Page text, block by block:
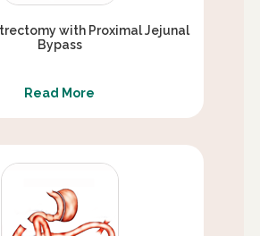
with Proximal Jejunal
Bypass
Read More